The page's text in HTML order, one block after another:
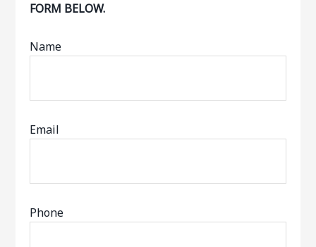
FORM BELOW.
Name
Email
Phone